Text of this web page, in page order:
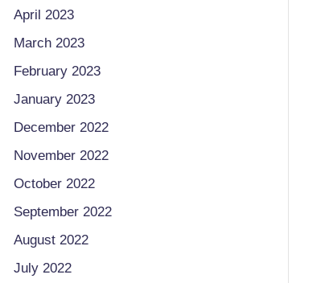
April 2023
March 2023
February 2023
January 2023
December 2022
November 2022
October 2022
September 2022
August 2022
July 2022